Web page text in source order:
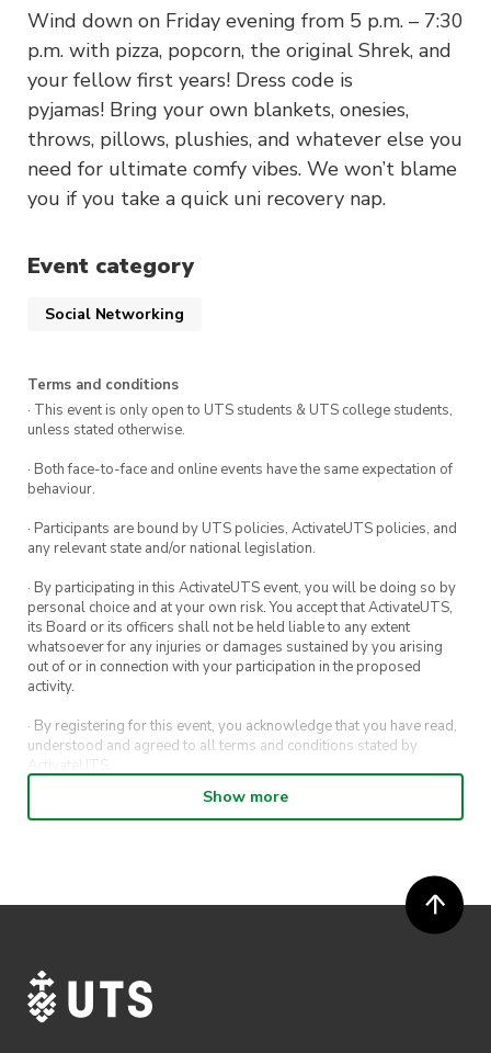
Wind down on Friday evening from 5 p.m. – 7:30
p.m. with pizza, popcorn, the original Shrek, and
your fellow first years! Dress code is
pyjamas! Bring your own blankets, onesies,
throws, pillows, plushies, and whatever else you
need for ultimate comfy vibes. We won’t blame
you if you take a quick uni recovery nap.
Event category
Social Networking
Terms and conditions
· This event is only open to UTS students & UTS college students,
unless stated otherwise.
· Both face-to-face and online events have the same expectation of
behaviour.
· Participants are bound by UTS policies, ActivateUTS policies, and
any relevant state and/or national legislation.
· By participating in this ActivateUTS event, you will be doing so by
personal choice and at your own risk. You accept that ActivateUTS,
its Board or its officers shall not be held liable to any extent
whatsoever for any injuries or damages sustained by you arising
out of or in connection with your participation in the proposed
activity.
· By registering for this event, you acknowledge that you have read,
understood and agreed to all terms and conditions stated by
ActivateUTS.
· By entering in a contest or competition, you agree for your
submission to be shared on ActivateUTS, UTS Sport and UTS
· ActivateUTS’ decision as to those able to take part and selection of
winners is final. No correspondence relating to the competition will
· ActivateUTS shall have the right, at its sole discretion and at any
time, to change or modify these terms and conditions, such change
shall be effective immediately upon publishing on the ActivateUTS
Show more